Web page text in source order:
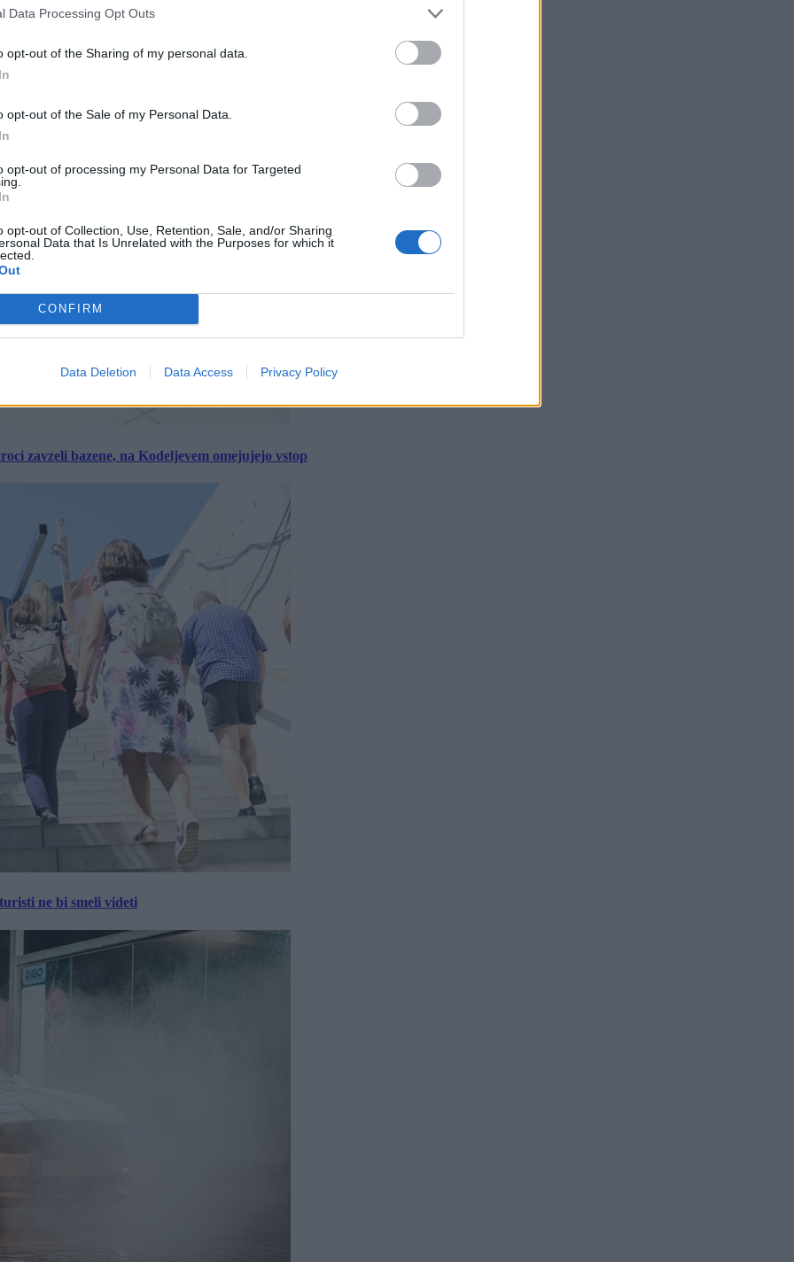
Data Processing Opt Outs
opt-out of the Sharing of my personal data.
opt-out of the Sale of my Personal Data.
opt-out of processing my Personal Data for Targeted
opt-out of Collection, Use, Retention, Sale, and/or Sharing
Data that Is Unrelated with the Purposes for which it
CONFIRM
Data Deletion Data Access Privacy Policy
letos že več kot 420 pristankov helikopterjev
zavzeli bazene, na Kodeljevem omejujejo vstop
ne bi smeli videti